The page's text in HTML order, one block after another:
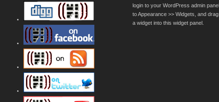
login to your WordPress admin
to Appearance >> Widgets, and
a widget into this widget panel.